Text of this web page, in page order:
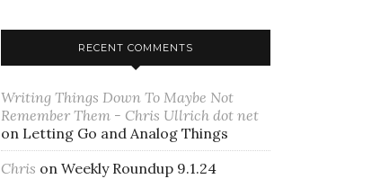
RECENT COMMENTS
Writing Things Down To Maybe Not
Remember Them - Chris Ullrich dot net
on Letting Go and Analog Things
Chris on Weekly Roundup 9.1.24